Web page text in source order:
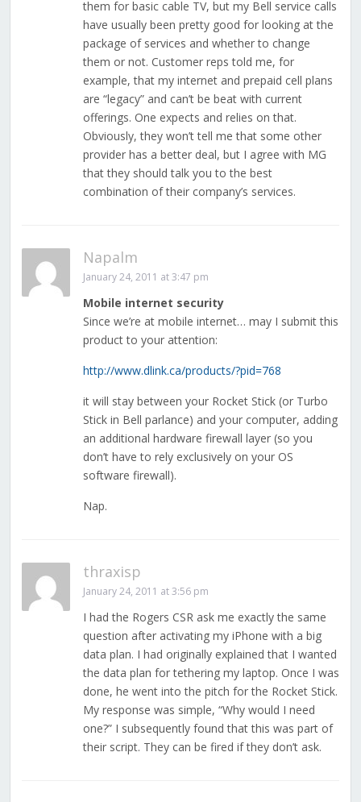
them for basic cable TV, but my Bell service calls
have usually been pretty good for looking at the
package of services and whether to change
them or not. Customer reps told me, for
example, that my internet and prepaid cell plans
are “legacy” and can’t be beat with current
offerings. One expects and relies on that.
Obviously, they won’t tell me that some other
provider has a better deal, but I agree with MG
that they should talk you to the best
combination of their company’s services.
Napalm
January 24, 2011 at 3:47 pm
Mobile internet security
Since we’re at mobile internet… may I submit this
product to your attention:
http://www.dlink.ca/products/?pid=768
it will stay between your Rocket Stick (or Turbo
Stick in Bell parlance) and your computer, adding
an additional hardware firewall layer (so you
don’t have to rely exclusively on your OS
software firewall).
Nap.
thraxisp
January 24, 2011 at 3:56 pm
I had the Rogers CSR ask me exactly the same
question after activating my iPhone with a big
data plan. I had originally explained that I wanted
the data plan for tethering my laptop. Once I was
done, he went into the pitch for the Rocket Stick.
My response was simple, “Why would I need
one?” I subsequently found that this was part of
their script. They can be fired if they don’t ask.